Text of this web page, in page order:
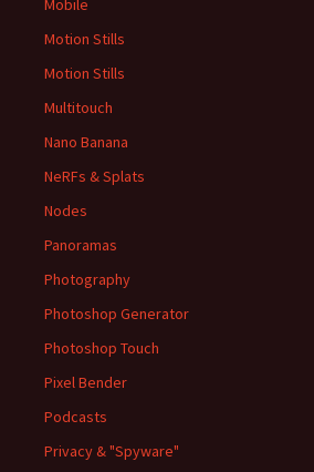
Mobile
Motion Stills
Motion Stills
Multitouch
Nano Banana
NeRFs & Splats
Nodes
Panoramas
Photography
Photoshop Generator
Photoshop Touch
Pixel Bender
Podcasts
Privacy & "Spyware"